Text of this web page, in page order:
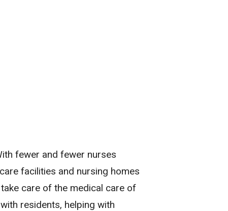
fewer and fewer nurses
facilities and nursing homes
care of the medical care of
residents, helping with